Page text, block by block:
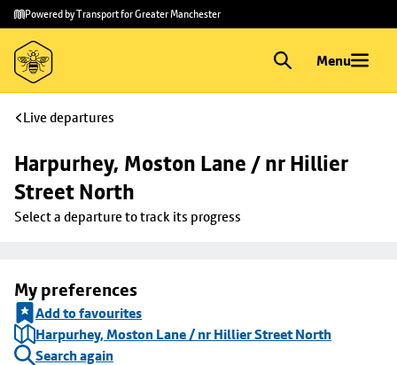
Skip to
main
content
Skip
to
footer
Powered by Transport for Greater Manchester
Menu
Live departures
Harpurhey, Moston Lane / nr Hillier
Street North
Select a departure to track its progress
My preferences
Add to favourites
Harpurhey, Moston Lane / nr Hillier Street North
Search again